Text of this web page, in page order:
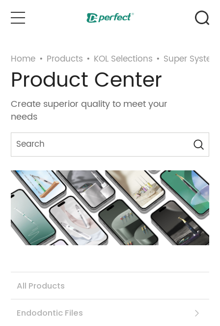
Products
Case
News & Events
Service
About Us
Contact
Home • Products • KOL Selections • Super System
Product Center
Create superior quality to meet your
needs
All Products
Endodontic Files